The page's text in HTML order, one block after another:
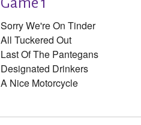
Sorry We're On Tinder
All Tuckered Out
Last Of The Pantegans
Designated Drinkers
A Nice Motorcycle